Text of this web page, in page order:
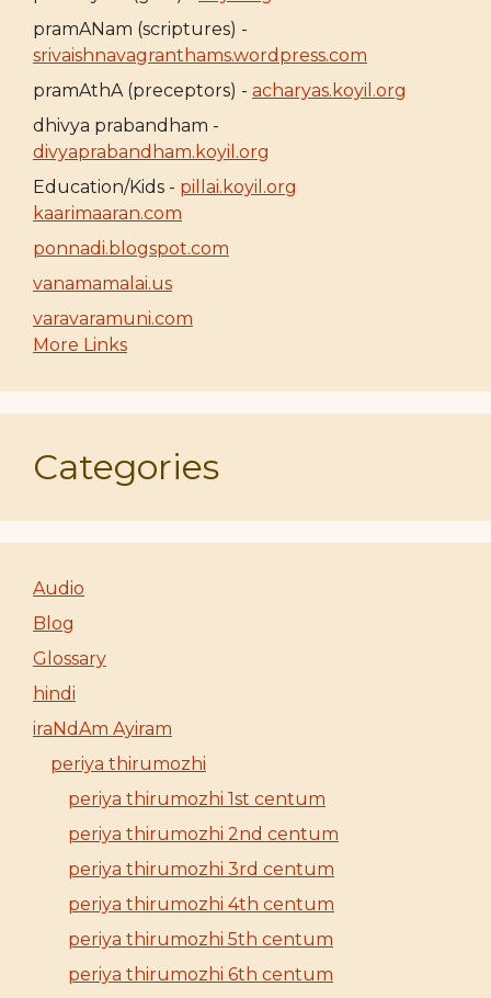
pramANam (scriptures) -
srivaishnavagranthams.wordpress.com
pramAthA (preceptors) - acharyas.koyil.org
dhivya prabandham -
divyaprabandham.koyil.org
Education/Kids - pillai.koyil.org
kaarimaaran.com
ponnadi.blogspot.com
vanamamalai.us
varavaramuni.com
More Links
Categories
Audio
Blog
Glossary
hindi
iraNdAm Ayiram
periya thirumozhi
periya thirumozhi 1st centum
periya thirumozhi 2nd centum
periya thirumozhi 3rd centum
periya thirumozhi 4th centum
periya thirumozhi 5th centum
periya thirumozhi 6th centum